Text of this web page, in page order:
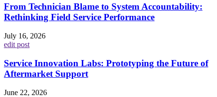
From Technician Blame to System Accountability:
Rethinking Field Service Performance
July 16, 2026
edit post
Service Innovation Labs: Prototyping the Future of
Aftermarket Support
June 22, 2026